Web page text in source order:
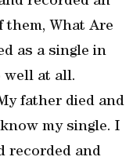
them, What Are
as a single in
well at all.
father died and
my single. I
recorded and